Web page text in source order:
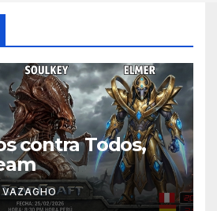
contra Todos,
VAZAGHO